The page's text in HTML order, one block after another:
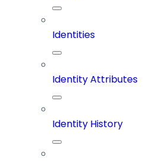
Identities
Identity Attributes
Identity History